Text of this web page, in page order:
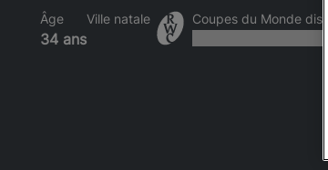
Âge
34 ans
Ville natale Coupes du Monde